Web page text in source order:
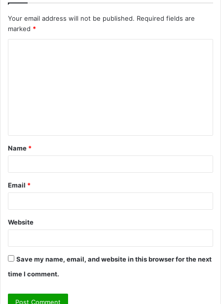
Your email address will not be published. Required fields are
marked *
t
*
Name *
Email *
Website
Save my name, email, and website in this browser for the next
time I comment.